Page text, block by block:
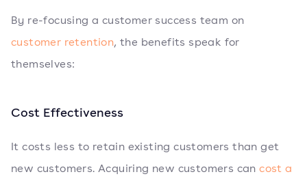
By re-focusing a customer success team on
customer retention, the benefits speak for
themselves:
Cost Effectiveness
It costs less to retain existing customers than get
new customers. Acquiring new customers cancost a